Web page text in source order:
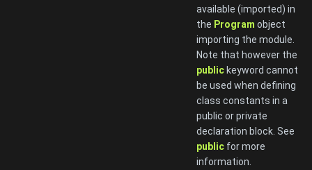
available (imported) in
the Program object
importing the module.
Note that however the
public keyword cannot
be used when defining
class constants in a
public or private
declaration block. See
public for more
information.